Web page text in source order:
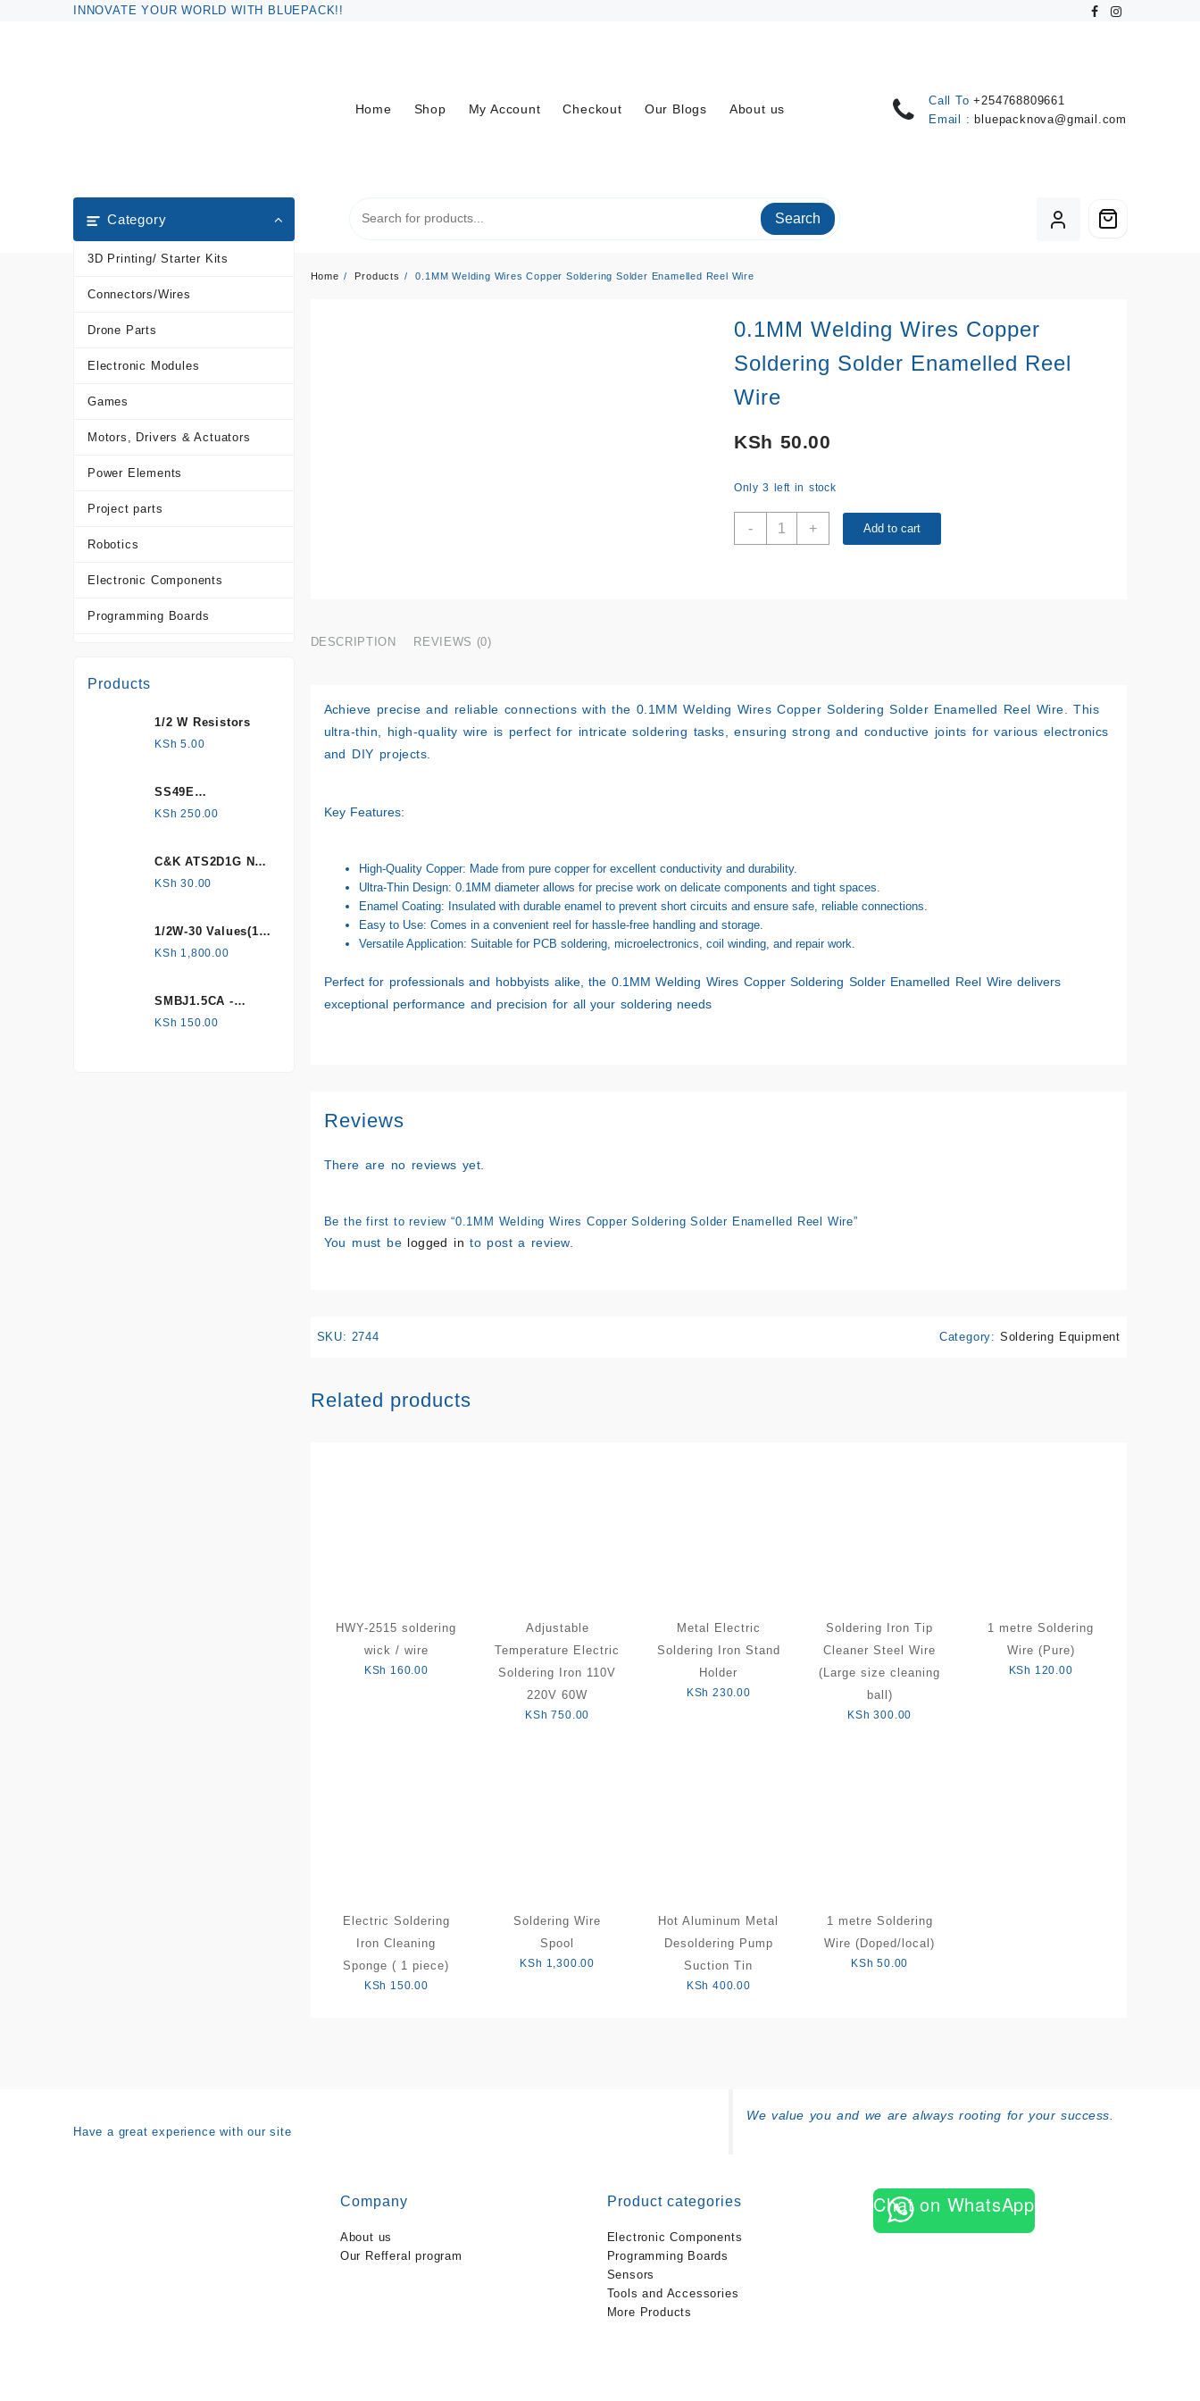
INNOVATE YOUR WORLD WITH BLUEPACK!!
Home Shop My Account Checkout Our Blogs About us
Call To +254768809661
Email :bluepacknova@gmail.com
Category
3D Printing/ Starter Kits
Connectors/Wires
Drone Parts
Electronic Modules
Games
Motors, Drivers & Actuators
Power Elements
Project parts
Robotics
Electronic Components
Programming Boards
Tools and Accessories
More Products
Search
Home Products 0.1MM Welding Wires Copper Soldering Solder Enamelled Reel Wire
0.1MM Welding Wires Copper
Soldering Solder Enamelled Reel
Wire
KSh 50.00
Only 3 left in stock
-
0.1MM
+ Add to cart
DESCRIPTION REVIEWS (0)
Achieve precise and reliable connections with the 0.1MM Welding Wires Copper Soldering Solder Enamelled Reel Wire . This
ultra-thin, high-quality wire is perfect for intricate soldering tasks, ensuring strong and conductive joints for various electronics
and DIY projects.
Key Features:
High-Quality Copper: Made from pure copper for excellent conductivity and durability.
Ultra-Thin Design: 0.1MM diameter allows for precise work on delicate components and tight spaces.
Enamel Coating: Insulated with durable enamel to prevent short circuits and ensure safe, reliable connections.
Easy to Use: Comes in a convenient reel for hassle-free handling and storage.
Versatile Application: Suitable for PCB soldering, microelectronics, coil winding, and repair work.
Perfect for professionals and hobbyists alike, the 0.1MM Welding Wires Copper Soldering Solder Enamelled Reel Wire delivers
exceptional performance and precision for all your soldering needs
Reviews
There are no reviews yet.
Be the first to review “0.1MM Welding Wires Copper Soldering Solder Enamelled Reel Wire”
You must be logged in to post a review.
SKU: 2744 Category: Soldering Equipment
Related products
HWY-2515 soldering
wick / wire
KSh 160.00
Adjustable
Temperature Electric
Soldering Iron 110V
220V 60W
KSh 750.00
Metal Electric
Soldering Iron Stand
Holder
KSh 230.00
Soldering Iron Tip
Cleaner Steel Wire
(Large size cleaning
ball)
KSh 300.00
1 metre Soldering
Wire (Pure)
KSh 120.00
Electric Soldering
Iron Cleaning
Sponge ( 1 piece)
KSh 150.00
Soldering Wire
Spool
KSh 1,300.00
Hot Aluminum Metal
Desoldering Pump
Suction Tin
KSh 400.00
1 metre Soldering
Wire (Doped/local)
KSh 50.00
Products
1/2 W Resistors
KSh 5.00
SS49E
HONEYWELL, Hall
KSh 250.00
C&K ATS2D1G NC
mechanical
KSh 30.00
1/2W-30 Values(1%
Metal Film)
KSh 1,800.00
SMBJ1.5CA -
Surface mount
KSh 150.00
Have a great experience with our site
We value you and we are always rooting for your success.
Company
About us
Our Refferal program
Product categories
Electronic Components
Programming Boards
Sensors
Tools and Accessories
More Products
Chat on WhatsApp